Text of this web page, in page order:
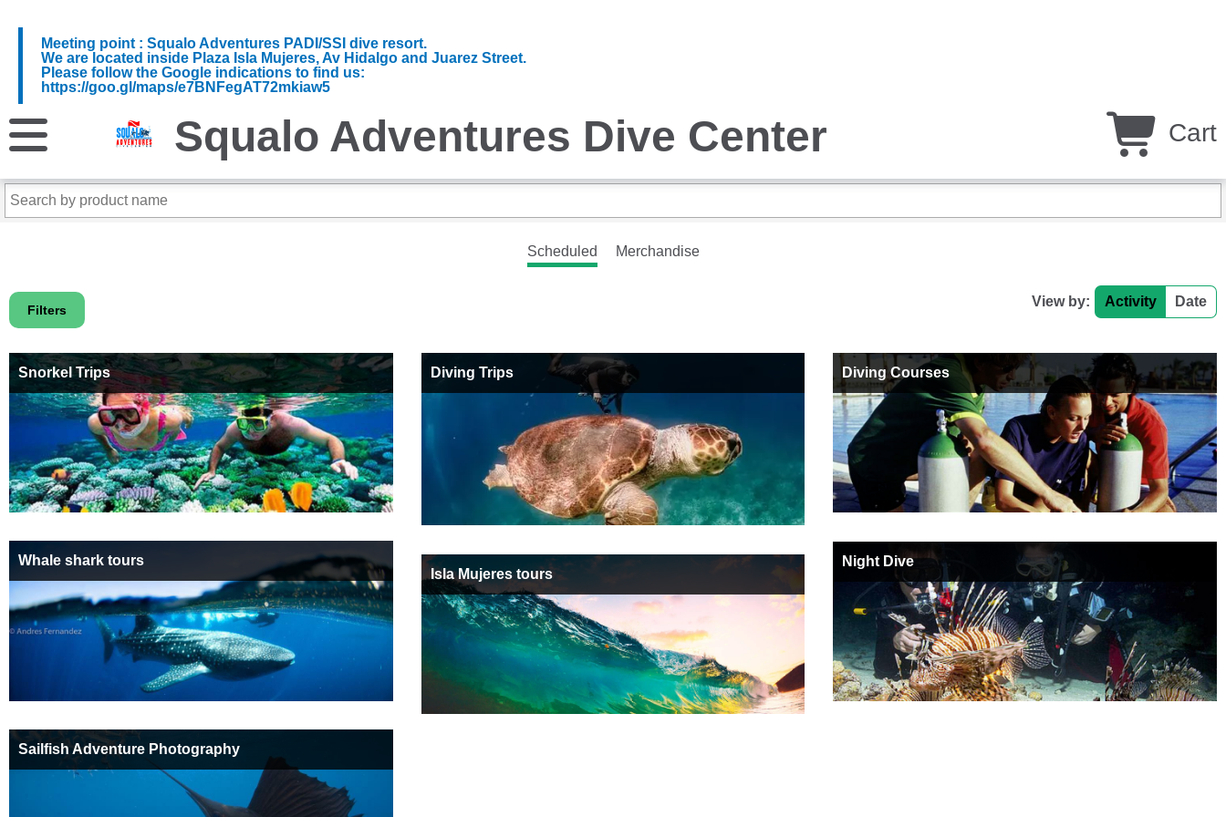
Meeting point : Squalo Adventures PADI/SSI dive resort.
We are located inside Plaza Isla Mujeres, Av Hidalgo and Juarez Street.
Please follow the Google indications to find us:
https://goo.gl/maps/e7BNFegAT72mkiaw5
Squalo Adventures Dive Center Cart
Scheduled Merchandise
Filters
View by: Activity Date
Snorkel Trips Diving Trips Diving Courses
Whale shark tours
Isla Mujeres tours
Night Dive
Sailfish Adventure Photography